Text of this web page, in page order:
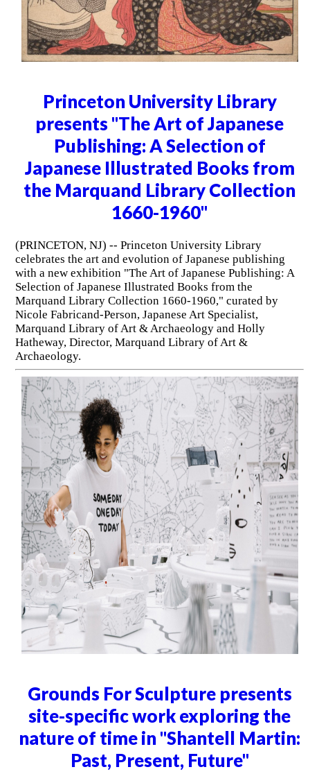
Princeton University Library
presents "The Art of Japanese
Publishing: A Selection of
Japanese Illustrated Books from
the Marquand Library Collection
1660-1960"
(PRINCETON, NJ) -- Princeton University Library
celebrates the art and evolution of Japanese publishing
with a new exhibition "The Art of Japanese Publishing: A
Selection of Japanese Illustrated Books from the
Marquand Library Collection 1660-1960," curated by
Nicole Fabricand-Person, Japanese Art Specialist,
Marquand Library of Art & Archaeology and Holly
Hatheway, Director, Marquand Library of Art &
Archaeology.
Grounds For Sculpture presents
site-specific work exploring the
nature of time in "Shantell Martin:
Past, Present, Future"